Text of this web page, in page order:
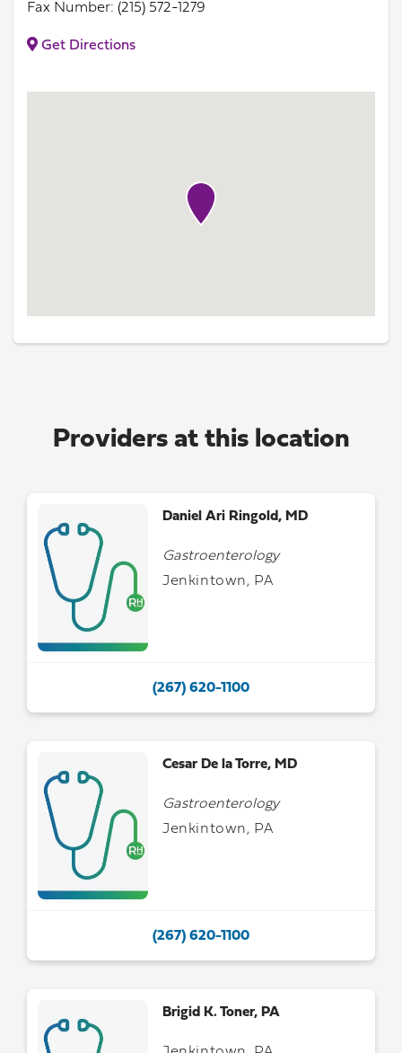
Fax Number: (215) 572-1279
Get Directions
Providers at this location
Daniel Ari Ringold, MD
Gastroenterology
Jenkintown, PA
(267) 620-1100
Cesar De la Torre, MD
Gastroenterology
Jenkintown, PA
(267) 620-1100
Brigid K. Toner, PA